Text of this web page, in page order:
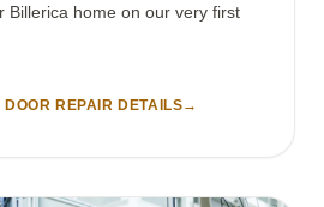
Billerica home on our very first
REPAIR DETAILS→